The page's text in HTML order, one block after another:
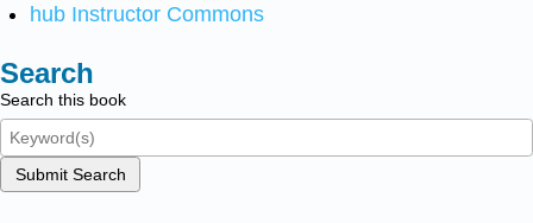
hub Instructor Commons
Search
Search this book
Submit Search